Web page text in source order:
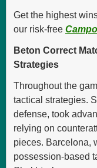
Get the highest
our risk-free
Beton Correct
Strategies
Throughout the
tactical strategies.
defense, took
relying on
pieces. Barcelona,
possession-based